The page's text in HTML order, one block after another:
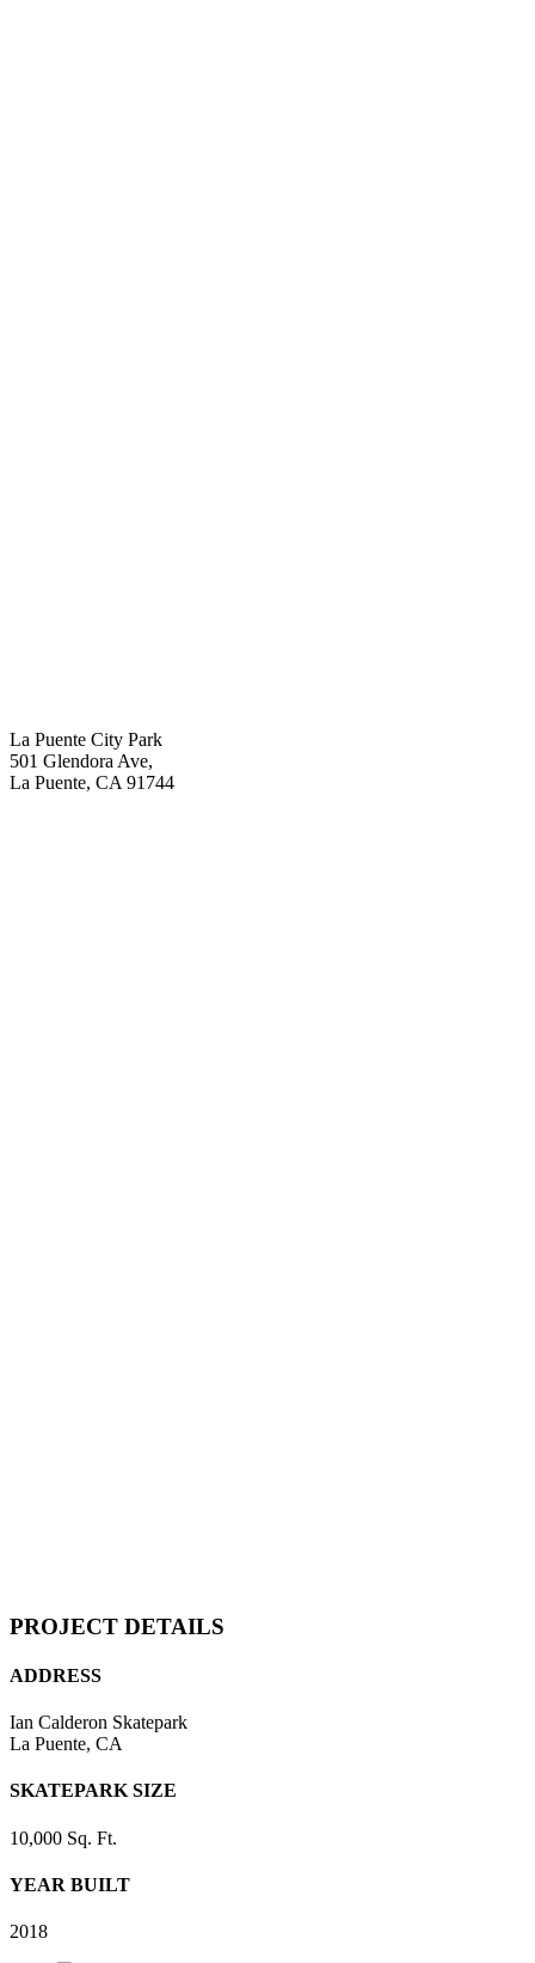
La Puente City Park
501 Glendora Ave,
La Puente, CA 91744
PROJECT DETAILS
ADDRESS
Ian Calderon Skatepark
La Puente, CA
SKATEPARK SIZE
10,000 Sq. Ft.
YEAR BUILT
2018